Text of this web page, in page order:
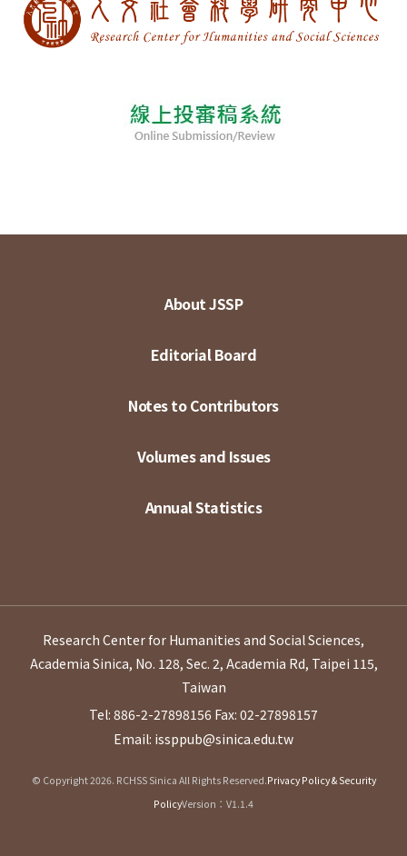
About JSSP
Editorial Board
Notes to Contributors
Volumes and Issues
Annual Statistics
Research Center for Humanities and Social Sciences,
Academia Sinica, No. 128, Sec. 2, Academia Rd, Taipei 115,
Taiwan
Tel: 886-2-27898156 Fax: 02-27898157
Email: issppub@sinica.edu.tw
© Copyright 2026. RCHSS Sinica All Rights Reserved.Privacy Policy & Security
PolicyVersion：V1.1.4